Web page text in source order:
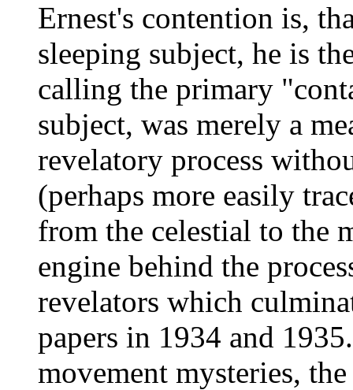
Ernest's contention is,
sleeping subject, he is
calling the primary
subject, was merely a
revelatory process
(perhaps more easily
from the celestial to the
engine behind the
revelators which
papers in 1934 and
movement mysteries,